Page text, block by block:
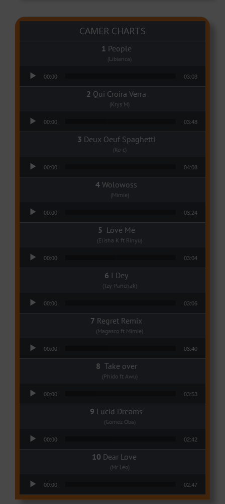
CAMER CHARTS
People
(Libianca)
00:00 03:03
Qui Croira Verra
(Krys M)
00:00 03:48
Deux Oeuf Spaghetti
(Ko-c)
00:00 04:08
Wolowoss
(Mimie)
00:00 03:24
Love Me
(Elisha K ft Rinyu)
00:00 03:04
I Dey
(Tzy Panchak)
00:00 03:06
Regret Remix
(Magasco ft Mimie)
00:00 03:40
Take over
(Phido ft Awu)
00:00 03:53
Lucid Dreams
(Gomez Oba)
00:00 02:42
Dear Love
(Mr Leo)
00:00 02:47